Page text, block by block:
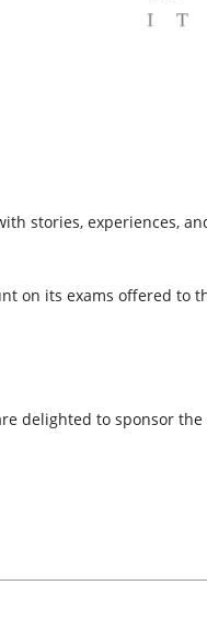
stories, experiences,
on its exams offered to
delighted to sponsor